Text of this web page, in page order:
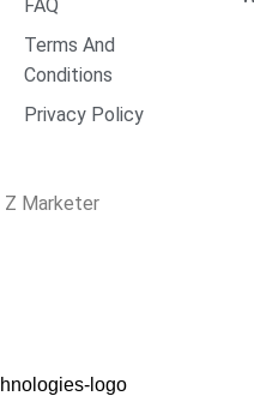
FAQ
Terms And
Conditions
Privacy Policy
Z Marketer